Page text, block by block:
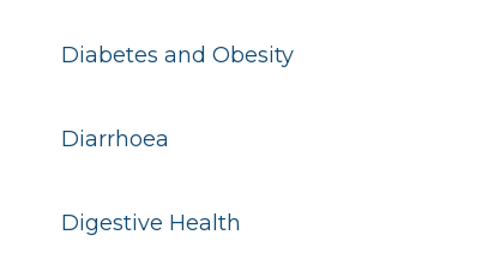
Diabetes and Obesity
Digestive Health
Diarrhoea